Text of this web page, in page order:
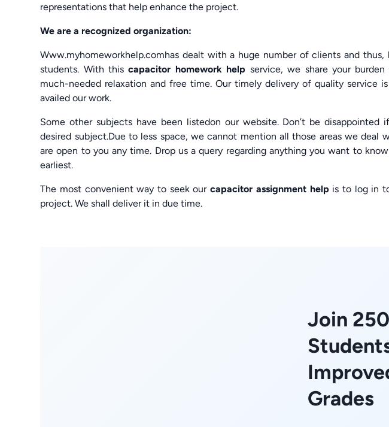
representations that help enhance the project.
We are a recognized organization:
Www.myhomeworkhelp.comhas dealt with a huge number of clients and thus,
students. With thiscapacitor homework help service, we share your
much-needed relaxation and free time. Our timely delivery of quality service
availed our work.
Some other subjects have been listedon our website. Don’t be
desired subject.Due to less space, we cannot mention all those areas we deal
are open to you any time. Drop us a query regarding anything you want to
earliest.
The most convenient way to seek ourcapacitor assignment help is to log in
project. We shall deliver it in due time.
Join
Grades